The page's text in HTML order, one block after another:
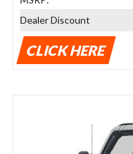
Dealer Discount
CLICK HERE